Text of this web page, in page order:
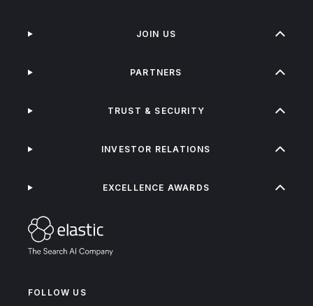
FOLLOW US
JOIN US
PARTNERS
TRUST & SECURITY
INVESTOR RELATIONS
EXCELLENCE AWARDS